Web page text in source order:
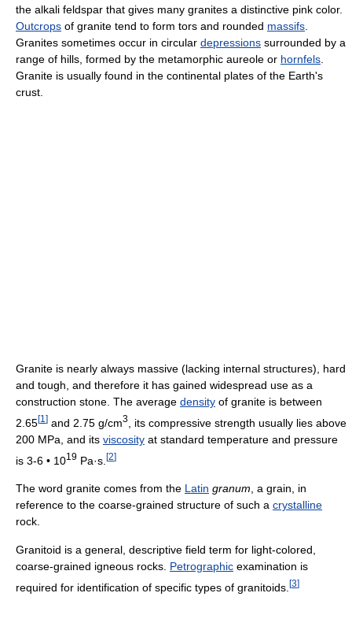
the alkali feldspar that gives many granites a distinctive pink color.
Outcrops of granite tend to form tors and rounded massifs
Granites sometimes occur in circular depressions surrounded by a
range of hills, formed by the metamorphic aureole or hornfels
Granite is usually found in the continental plates of the Earth's
crust.
Granite is nearly always massive (lacking internal structures), hard
and tough, and therefore it has gained widespread use as a
construction stone. The average density of granite is between
2.65[1 ] and 2.75 g/cm3
, its compressive strength usually lies above
200 MPa, and its viscosity at standard temperature and pressure
is 3-6 • 1019 Pa·s. [2]
The word granite comes from the Latin granum, a grain, in
reference to the coarse-grained structure of such a crystalline
rock.
Granitoid is a general, descriptive field term for light-colored,
coarse-grained igneous rocks. Petrographic examination is
required for identification of specific types of granitoids. [3]